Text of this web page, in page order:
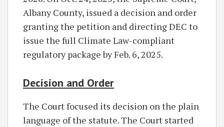
Albany County, issued a decision and order
granting the petition and directing DEC to
issue the full Climate Law-compliant
regulatory package by Feb. 6, 2025.
Decision and Order
The Court focused its decision on the plain
language of the statute. The Court started